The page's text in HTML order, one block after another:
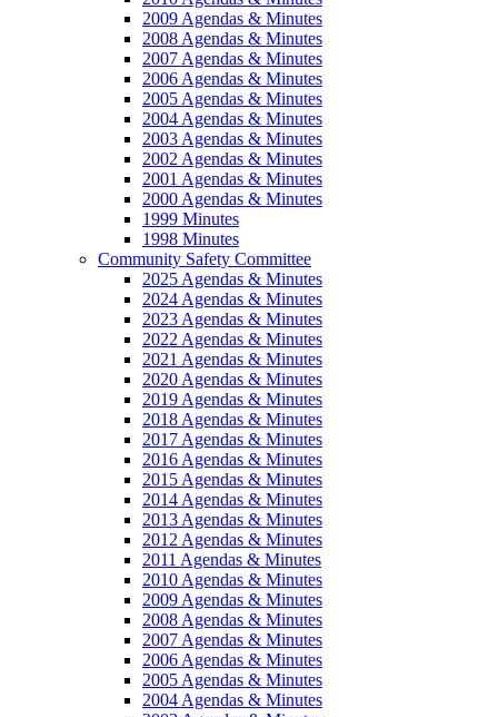
2009 Agendas & Minutes
2008 Agendas & Minutes
2007 Agendas & Minutes
2006 Agendas & Minutes
2005 Agendas & Minutes
2004 Agendas & Minutes
2003 Agendas & Minutes
2002 Agendas & Minutes
2001 Agendas & Minutes
2000 Agendas & Minutes
1999 Minutes
1998 Minutes
Community Safety Committee
2025 Agendas & Minutes
2024 Agendas & Minutes
2023 Agendas & Minutes
2022 Agendas & Minutes
2021 Agendas & Minutes
2020 Agendas & Minutes
2019 Agendas & Minutes
2018 Agendas & Minutes
2017 Agendas & Minutes
2016 Agendas & Minutes
2015 Agendas & Minutes
2014 Agendas & Minutes
2013 Agendas & Minutes
2012 Agendas & Minutes
2011 Agendas & Minutes
2010 Agendas & Minutes
2009 Agendas & Minutes
2008 Agendas & Minutes
2007 Agendas & Minutes
2006 Agendas & Minutes
2005 Agendas & Minutes
2004 Agendas & Minutes